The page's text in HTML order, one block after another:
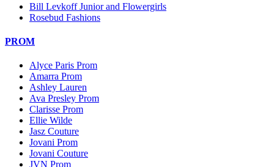
Bill Levkoff Junior and Flowergirls
Rosebud Fashions
PROM
Alyce Paris Prom
Amarra Prom
Ashley Lauren
Ava Presley Prom
Clarisse Prom
Ellie Wilde
Jasz Couture
Jovani Prom
Jovani Couture
JVN Prom